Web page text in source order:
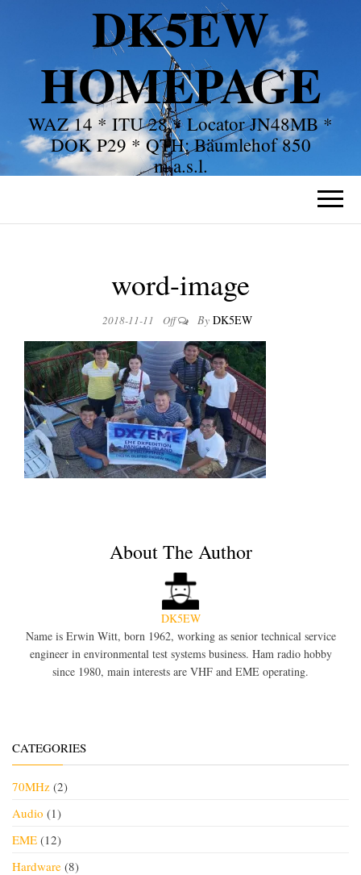
DK5EW
HOMEPAGE
WAZ 14 * ITU 28 * Locator JN48MB *
DOK P29 * QTH: Bäumlehof 850
m.a.s.l.
word-image
2018-11-11 Off By DK5EW
About The Author
DK5EW
Name is Erwin Witt, born 1962, working as senior technical service
engineer in environmental test systems business. Ham radio hobby
since 1980, main interests are VHF and EME operating.
CATEGORIES
70MHz (2)
Audio (1)
EME (12)
Hardware (8)